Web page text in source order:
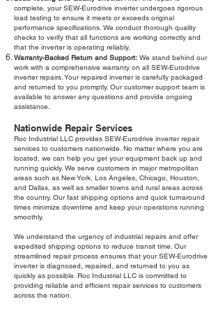
complete, your SEW-Eurodrive inverter undergoes rigorous
load testing to ensure it meets or exceeds original
performance specifications. We conduct thorough quality
checks to verify that all functions are working correctly and
that the inverter is operating reliably.
Warranty-Backed Return and Support: We stand behind our
work with a comprehensive warranty on all SEW-Eurodrive
inverter repairs. Your repaired inverter is carefully packaged
and returned to you promptly. Our customer support team is
available to answer any questions and provide ongoing
assistance.
Nationwide Repair Services
Roc Industrial LLC provides SEW-Eurodrive inverter repair
services to customers nationwide. No matter where you are
located, we can help you get your equipment back up and
running quickly. We serve customers in major metropolitan
areas such as New York, Los Angeles, Chicago, Houston,
and Dallas, as well as smaller towns and rural areas across
the country. Our fast shipping options and quick turnaround
times minimize downtime and keep your operations running
smoothly.
We understand the urgency of industrial repairs and offer
expedited shipping options to reduce transit time. Our
streamlined repair process ensures that your SEW-Eurodrive
inverter is diagnosed, repaired, and returned to you as
quickly as possible. Roc Industrial LLC is committed to
providing reliable and efficient repair services to customers
across the nation.